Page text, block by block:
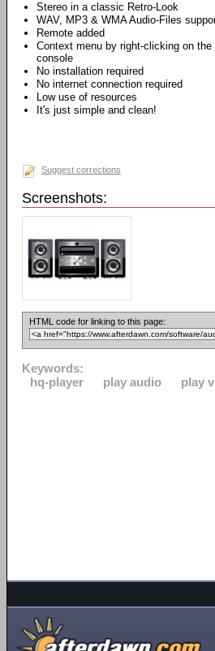
Stereo in a classic Retro-Look
WAV, MP3 & WMA Audio-Files
Remote added
Context menu by right-clicking on the
console
No installation required
No internet connection required
Low use of resources
It's just simple and clean!
Suggest corrections
Screenshots:
HTML code for linking to this page:
Keywords:
hq-player
play audio play